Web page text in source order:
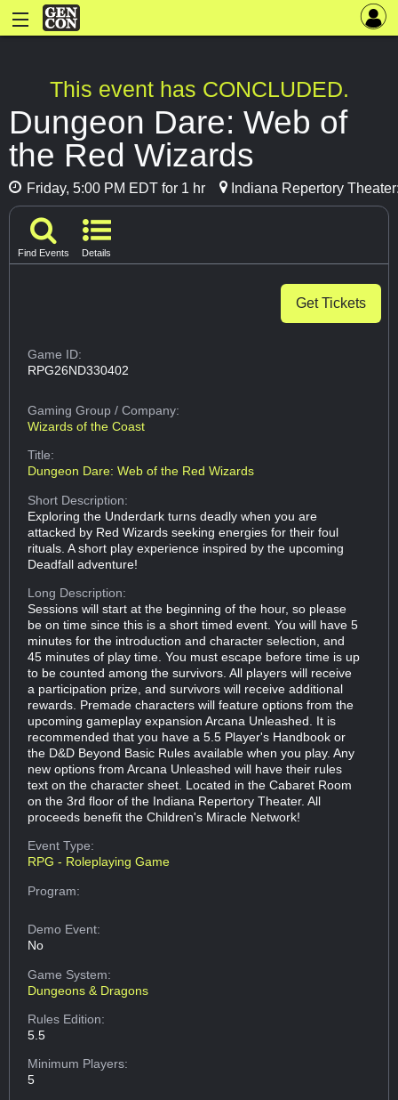
This event has CONCLUDED.
Dungeon Dare: Web of
the Red Wizards
Friday, 5:00 PM EDT for 1 hr Indiana Repertory
Find Events Details
Get Tickets
Game ID:
RPG26ND330402
Gaming Group/ Company:
Wizards of the Coast
Title:
Dungeon Dare: Web of the Red Wizards
Short Description:
Exploring the Underdark turns deadly when you are
attacked by Red Wizards seeking energies for their foul
rituals. A short play experience inspired by the upcoming
Deadfall adventure!
Long Description:
Sessions will start at the beginning of the hour, so please
be on time since this is a short timed event. You will have 5
minutes for the introduction and character selection, and
45 minutes of play time. You must escape before time is up
to be counted among the survivors. All players will receive
a participation prize, and survivors will receive additional
rewards. Premade characters will feature options from the
upcoming gameplay expansion Arcana Unleashed. It is
recommended that you have a 5.5 Player's Handbook or
the D&D Beyond Basic Rules available when you play. Any
new options from Arcana Unleashed will have their rules
text on the character sheet. Located in the Cabaret Room
on the 3rd floor of the Indiana Repertory Theater. All
proceeds benefit the Children's Miracle Network!
Event Type:
RPG - Roleplaying Game
Program:
Demo Event:
No
Game System:
Dungeons & Dragons
Rules Edition:
5.5
Minimum Players:
5